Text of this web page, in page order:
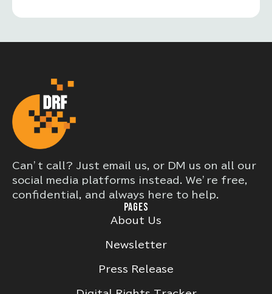
Can’t call? Just email us, or DM us on all our
social media platforms instead. We’re free,
confidential, and always here to help.
PAGES
About Us
Newsletter
Press Release